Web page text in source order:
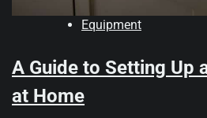
Equipment
A Guide to Setting Up
at Home